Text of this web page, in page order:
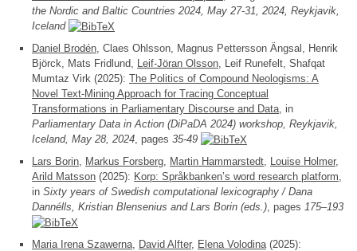
the Nordic and Baltic Countries 2024, May 27-31, 2024, Reykjavik,
Iceland
Daniel Brodén , Claes Ohlsson, Magnus Pettersson Ängsal, Henrik
Björck, Mats Fridlund, Leif-Jöran Olsson , Leif Runefelt, Shafqat
Mumtaz Virk (2025): The Politics of Compound Neologisms: A
Novel Text-Mining Approach for Tracing Conceptual
Transformations in Parliamentary Discourse and Data , in
Parliamentary Data in Action (DiPaDA 2024) workshop, Reykjavik,
Iceland, May 28, 2024 , pages 35-49
Lars Borin Markus Forsberg Martin Hammarstedt Louise Holmer,
Arild Matsson (2025): Korp: Språkbanken’s word research platform
in Sixty years of Swedish computational lexicography / Dana
Dannélls, Kristian Blensenius and Lars Borin (eds.) , pages 175–193
Maria Irena Szawerna David Alfter, Elena Volodina (2025):